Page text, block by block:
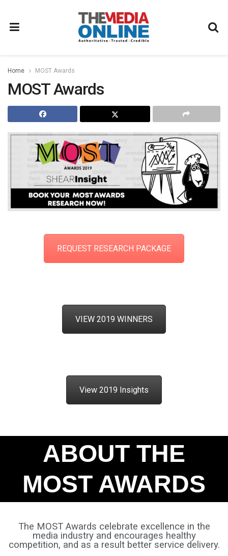
Home MOST Awards
MOST Awards
REQUEST RESEARCH PACKAGE
VIEW 2019 WINNERS
View 2019 Insights
ABOUT THE
MOST AWARDS
The MOST Awards celebrate excellence in the
media industry and encourages healthy
competition, and as a result better service delivery.